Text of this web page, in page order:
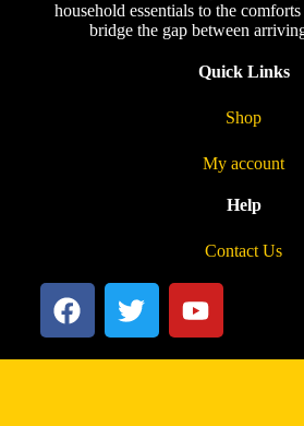
household essentials to the
bridge the gap between
Quick Links
Shop
My account
Help
Contact Us